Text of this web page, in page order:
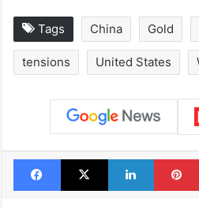
Tags China Gold
tensions United States
Facebook
X